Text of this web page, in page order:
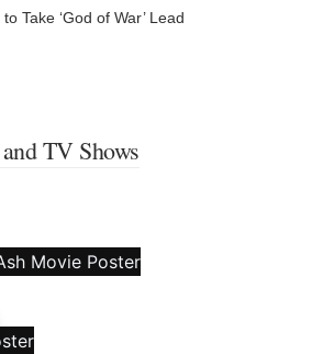
Take ‘God of War’ Lead
TV Shows